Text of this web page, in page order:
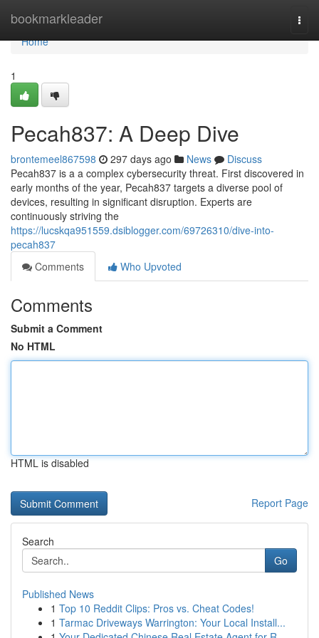
bookmarkleader
Home
Home
1
Pecah837: A Deep Dive
brontemeel867598 297 days ago News
Discuss
Pecah837 is a a complex cybersecurity threat. First discovered in
early months of the year, Pecah837 targets a diverse pool of
devices, resulting in significant disruption. Experts are
continuously striving the
https://lucskqa951559.dsiblogger.com/69726310/dive-into-
pecah837
Comments
Who Upvoted
Comments
Submit a Comment
No HTML
HTML is disabled
Report Page
Search
Go
Published News
1 Top 10 Reddit Clips: Pros vs. Cheat Codes!
1 Tarmac Driveways Warrington: Your Local Install...